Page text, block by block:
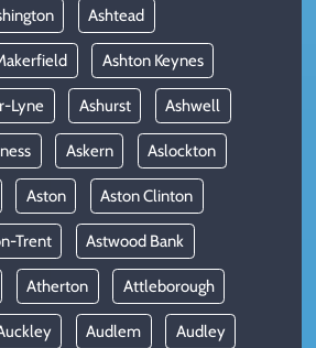
Ashtead
Ashton Keynes
Lyne Ashurst Ashwell
Askern Aslockton
Aston Aston Clinton
Trent Astwood Bank
Atherton Attleborough
Audlem Audley